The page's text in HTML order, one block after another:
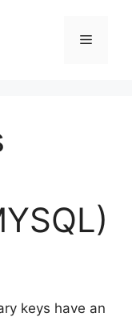
Menu
keys have an